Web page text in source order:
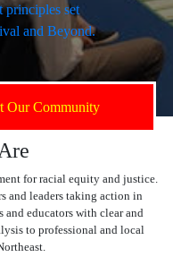
principles set
and Beyond.
Our Community
for racial equity and justice.
and leaders taking action in
educators with clear and
to professional and local